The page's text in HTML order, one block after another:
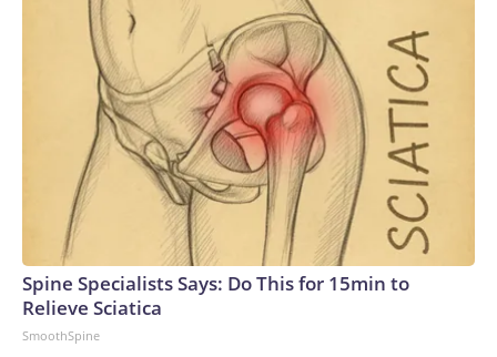
Spine Specialists Says: Do This for 15min to
Relieve Sciatica
SmoothSpine